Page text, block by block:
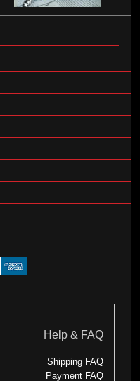
Help & FAQ
Shipping FAQ
Payment FAQ